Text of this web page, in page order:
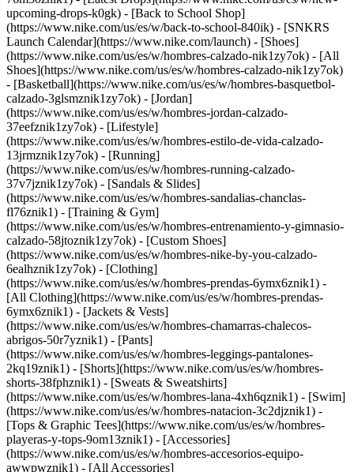
upcoming-drops-k0gk) - [Back to School Shop]
(https://www.nike.com/us/es/w/back-to-school-840ik) - [SNKRS
Launch Calendar](https://www.nike.com/launch) - [Shoes]
(https://www.nike.com/us/es/w/hombres-calzado-nik1zy7ok) - [All
Shoes](https://www.nike.com/us/es/w/hombres-calzado-nik1zy7ok)
- [Basketball](https://www.nike.com/us/es/w/hombres-basquetbol-
calzado-3glsmznik1zy7ok) - [Jordan]
(https://www.nike.com/us/es/w/hombres-jordan-calzado-
37eefznik1zy7ok) - [Lifestyle]
(https://www.nike.com/us/es/w/hombres-estilo-de-vida-calzado-
13jrmznik1zy7ok) - [Running]
(https://www.nike.com/us/es/w/hombres-running-calzado-
37v7jznik1zy7ok) - [Sandals & Slides]
(https://www.nike.com/us/es/w/hombres-sandalias-chanclas-
fl76znik1) - [Training & Gym]
(https://www.nike.com/us/es/w/hombres-entrenamiento-y-gimnasio-
calzado-58jtoznik1zy7ok) - [Custom Shoes]
(https://www.nike.com/us/es/w/hombres-nike-by-you-calzado-
6ealhznik1zy7ok) - [Clothing]
(https://www.nike.com/us/es/w/hombres-prendas-6ymx6znik1) -
[All Clothing](https://www.nike.com/us/es/w/hombres-prendas-
6ymx6znik1) - [Jackets & Vests]
(https://www.nike.com/us/es/w/hombres-chamarras-chalecos-
abrigos-50r7yznik1) - [Pants]
(https://www.nike.com/us/es/w/hombres-leggings-pantalones-
2kq19znik1) - [Shorts](https://www.nike.com/us/es/w/hombres-
shorts-38fphznik1) - [Sweats & Sweatshirts]
(https://www.nike.com/us/es/w/hombres-lana-4xh6qznik1) - [Swim]
(https://www.nike.com/us/es/w/hombres-natacion-3c2djznik1) -
[Tops & Graphic Tees](https://www.nike.com/us/es/w/hombres-
playeras-y-tops-9om13znik1) - [Accessories]
(https://www.nike.com/us/es/w/hombres-accesorios-equipo-
awwpwznik1) - [All Accessories]